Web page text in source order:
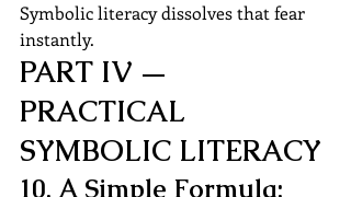
Symbolic literacy dissolves that fear
instantly.
PART IV —
PRACTICAL
SYMBOLIC LITERACY
10. A Simple Formula: